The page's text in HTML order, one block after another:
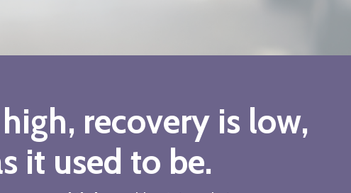
recovery is low,
it used to be.